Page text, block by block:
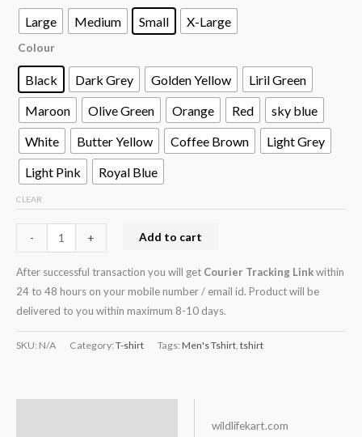
Large Medium Small X-Large
Colour
Black Dark Grey Golden Yellow
Liril Green
Maroon
Olive Green Orange Red
sky blue
White
Butter Yellow Coffee Brown
Light Grey
Light Pink
Royal Blue
CLEAR
- + Add to cart
After successful transaction you will get Courier Tracking Linkwithin
24 to 48 hours on your mobile number / email id. Product will be
delivered to you within maximum 8-10 days.
SKU: N/A Category: T-shirt Tags: Men's Tshirt tshirt
wildlifekart.com